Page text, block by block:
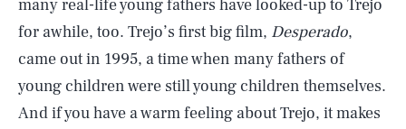
many real-life young fathers have looked-up to Trejo
for awhile, too. Trejo’s first big film, Desperado,
came out in 1995, a time when many fathers of
young children were still young children themselves.
And if you have a warm feeling about Trejo, it makes